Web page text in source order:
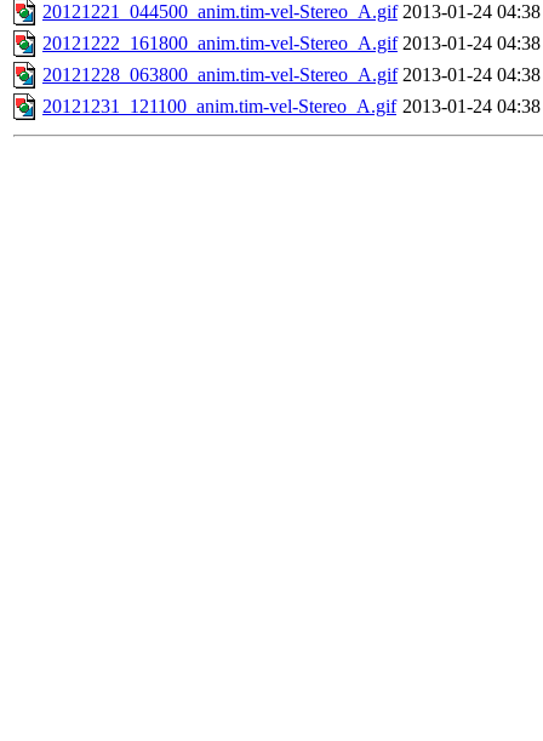
20121221_044500_anim.tim-vel-Stereo_A.gif 2013-01-24 04:38
20121222_161800_anim.tim-vel-Stereo_A.gif 2013-01-24 04:38
20121228_063800_anim.tim-vel-Stereo_A.gif 2013-01-24 04:38
20121231_121100_anim.tim-vel-Stereo_A.gif 2013-01-24 04:38